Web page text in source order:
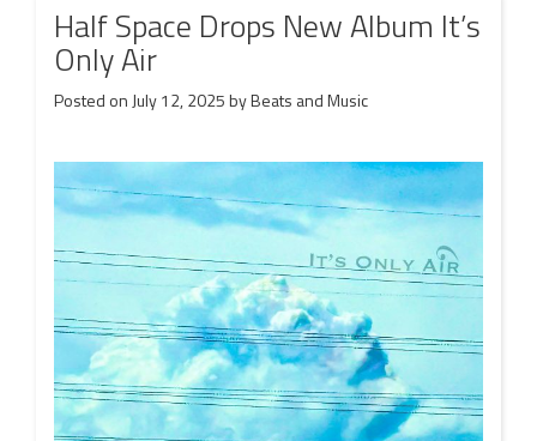
Half Space Drops New Album It’s
Only Air
Posted on July 12, 2025byBeats and Music